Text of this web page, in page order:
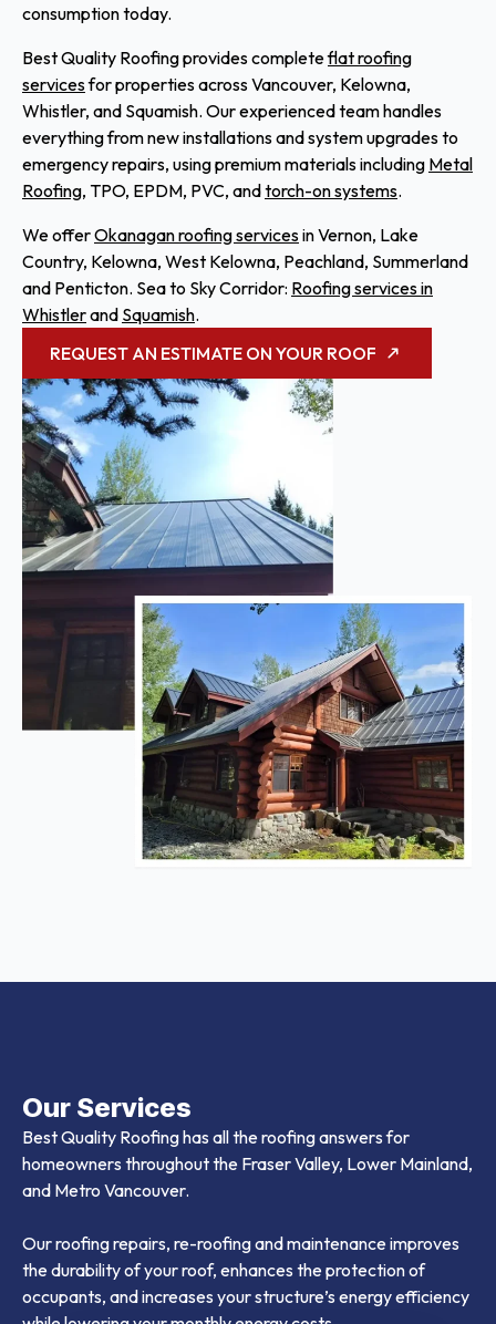
consumption today.
Best Quality Roofing provides completeflat roofing
servicesfor properties across Vancouver, Kelowna,
Whistler, and Squamish. Our experienced team handles
everything from new installations and system upgrades to
emergency repairs, using premium materials including Metal
Roofing, TPO, EPDM, PVC, andtorch-on systems.
We offerOkanagan roofing servicesin Vernon, Lake
Country, Kelowna, West Kelowna, Peachland, Summerland
and Penticton. Sea to Sky Corridor: Roofing services in
Whistlerand Squamish.
REQUEST AN ESTIMATE ON YOUR ROOF
Our Services
Best Quality Roofing has all the roofing answers for
homeowners throughout the Fraser Valley, Lower Mainland,
and Metro Vancouver.
Our roofing repairs, re-roofing and maintenance improves
the durability of your roof, enhances the protection of
occupants, and increases your structure’s energy efficiency